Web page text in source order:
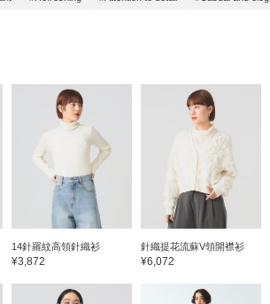
14針羅紋高領針織衫
¥3,872
針織提花流蘇V領開襟衫
¥6,072